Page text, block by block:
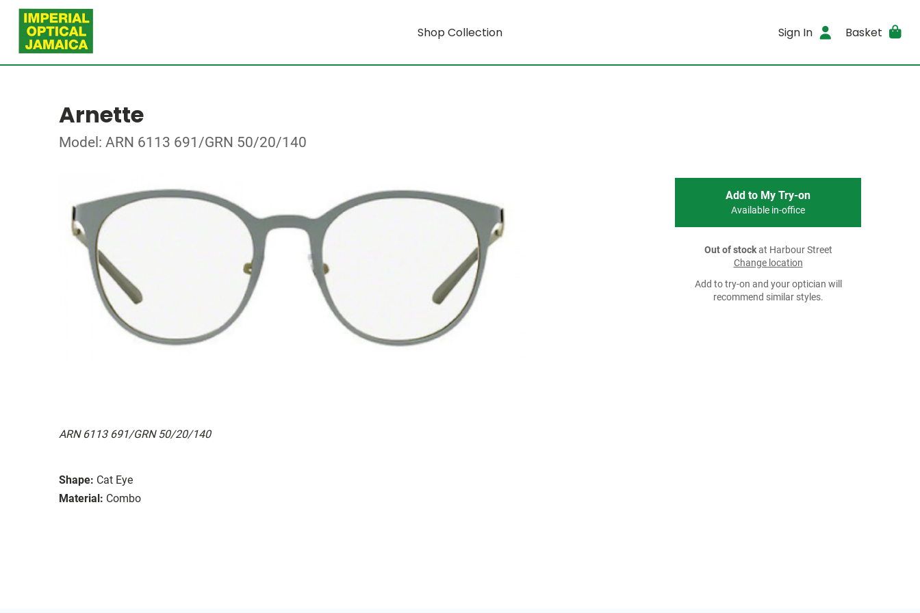
Shop Collection Sign In Basket
Arnette
Model: ARN 6113 691/GRN 50/20/140
ARN 6113 691/GRN 50/20/140
Shape: Cat Eye
Material: Combo
Add to My Try-on
Available in-office
Out of stockat Harbour Street
Change location
Add to try-on and your optician will
recommend similar styles.